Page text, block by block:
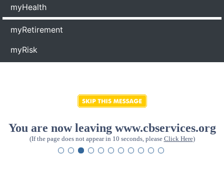
myHealth
myRetirement
myRisk
You are now leaving www.cbservices.org
(If the page does not appear in 10 seconds, please Click Here)